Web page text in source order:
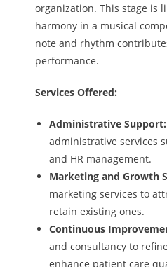
organization. This stage is
harmony in a musical
note and rhythm
performance.
Services Offered:
Administrative Support:
administrative services
and HR management.
Marketing and Growth
marketing services to
retain existing ones.
Continuous
and consultancy to
enhance patient care